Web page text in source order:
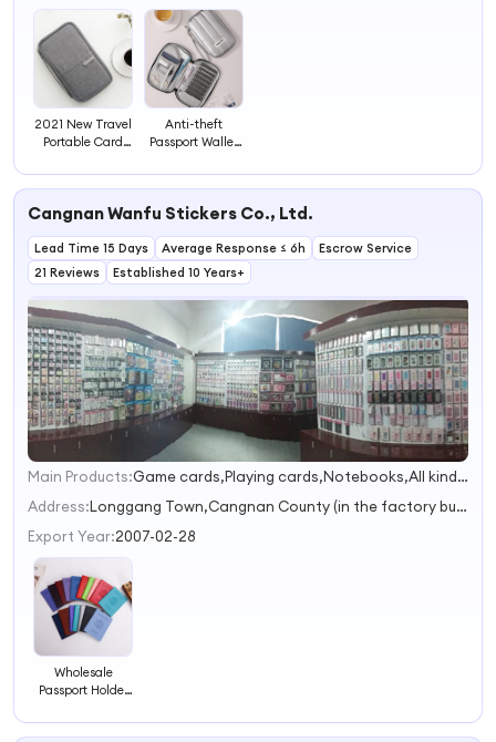
2021 New Travel
Portable Card
Clutch Bag
Holder
Anti-theft
Passport Wallet
Card Holder
Business Travel
Passport Bag
Cangnan Wanfu Stickers Co., Ltd.
Lead Time 15 Days Average Response ≤ 6h
Escrow Service
21 Reviews
Established 10 Years+
1
2
3
Main Products:
Game cards,Playing cards,Notebooks,All kinds of stickers,Stencils
Address:
Longgang Town,Cangnan County (in the factory building of Longgang Guangming Packaging Machinery Factory,Cangnan County) Wenzhou Zhejiang China
Export Year:2007-02-28
Wholesale
Passport Holder
PU Leather